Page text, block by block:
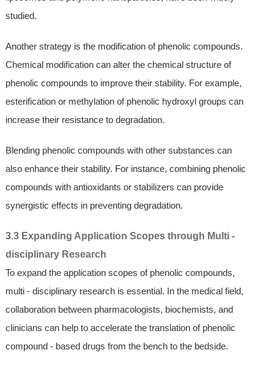
studied.
Another strategy is the modification of phenolic compounds.
Chemical modification can alter the chemical structure of
phenolic compounds to improve their stability. For example,
esterification or methylation of phenolic hydroxyl groups can
increase their resistance to degradation.
Blending phenolic compounds with other substances can
also enhance their stability. For instance, combining phenolic
compounds with antioxidants or stabilizers can provide
synergistic effects in preventing degradation.
3.3 Expanding Application Scopes through Multi -
disciplinary Research
To expand the application scopes of phenolic compounds,
multi - disciplinary research is essential. In the medical field,
collaboration between pharmacologists, biochemists, and
clinicians can help to accelerate the translation of phenolic
compound - based drugs from the bench to the bedside.